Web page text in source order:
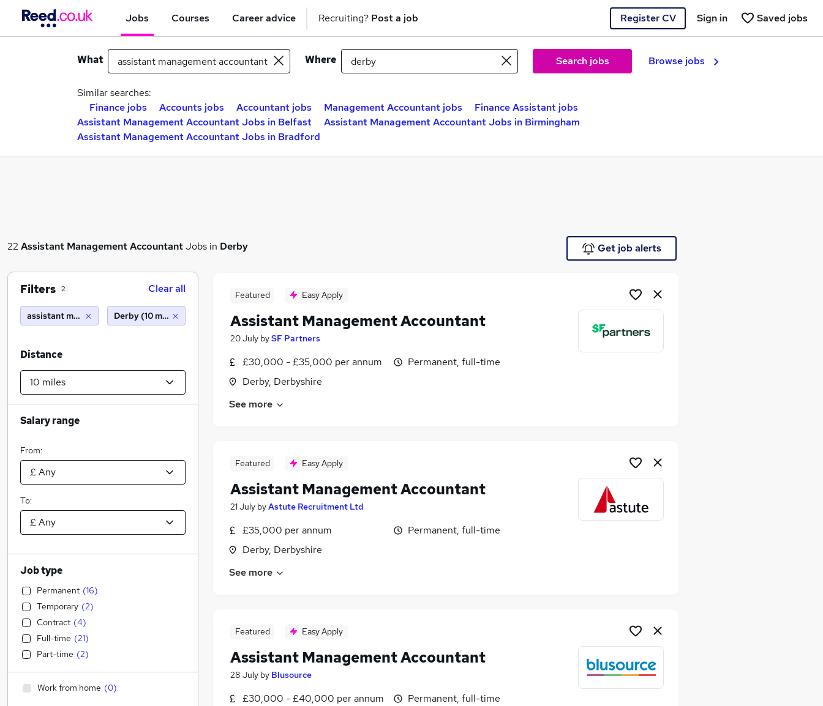
Jobs Courses Career advice Recruiting? Post a job Register CV Saved jobs
Sign in
What Where Search jobs Browse jobs
Similar searches:
Finance jobs
Accounts jobs Accountant jobs Management Accountant jobs
Finance Assistant jobs
Assistant Management Accountant Jobs in Belfast
Assistant Management Accountant Jobs in Birmingham
Assistant Management Accountant Jobs in Bradford
22 Assistant Management AccountantJobs in Derby Get job alerts
Featured Easy Apply
Assistant Management Accountant
20 July bySF Partners
£30,000 - £35,000 per annum
Derby, Derbyshire
Permanent, full-time
See more
Featured Easy Apply
Assistant Management Accountant
21 July byAstute Recruitment Ltd
£35,000 per annum
Derby, Derbyshire
Permanent, full-time
See more
Featured Easy Apply
Assistant Management Accountant
28 July by Blusource
£30,000 - £40,000 per annum
Permanent, full-time
Filters 2 Clear all
assistant management accountant
Derby (10 miles)
Distance
Salary range
From:
To:
Job type
Permanent (16)
Temporary (2)
Contract (4)
Full-time (21)
Part-time (2)
Work from home (0)